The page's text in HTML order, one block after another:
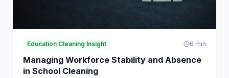
Education Cleaning Insight 6 min
Managing Workforce Stability and Absence
in School Cleaning